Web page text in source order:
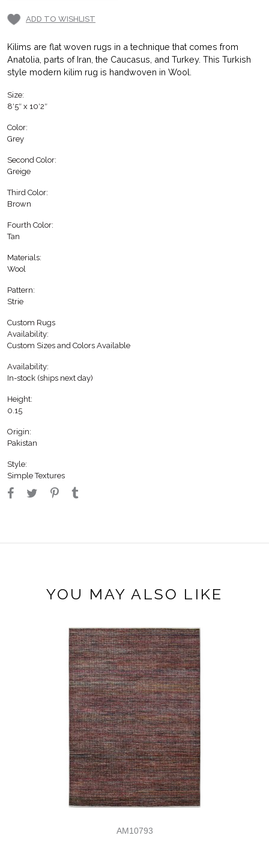
ADD TO WISHLIST
Kilims are flat woven rugs in a technique that comes from
Anatolia, parts of Iran, the Caucasus, and Turkey. This Turkish
style modern kilim rug is handwoven in Wool.
Size:
8′5″ x 10′2″
Color:
Grey
Second Color:
Greige
Third Color:
Brown
Fourth Color:
Tan
Materials:
Wool
Pattern:
Strie
Custom Rugs
Availability:
Custom Sizes and Colors Available
Availability:
In-stock (ships next day)
Height:
0.15
Origin:
Pakistan
Style:
Simple Textures
YOU MAY ALSO LIKE
AM10793